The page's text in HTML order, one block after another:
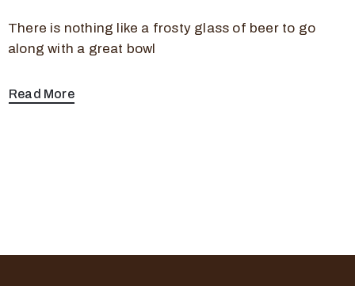
There is nothing like a frosty glass of beer to go
along with a great bowl
Read More